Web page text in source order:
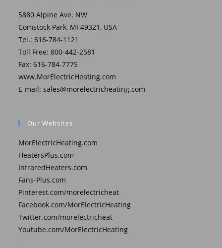
5880 Alpine Ave. NW
Comstock Park, MI 49321, USA
Tel.: 616-784-1121
Toll Free: 800-442-2581
Fax: 616-784-7775
www.MorElectricHeating.com
E-mail:sales@morelectricheating.com
Our Websites
MorElectricHeating.com
HeatersPlus.com
InfraredHeaters.com
Fans-Plus.com
Pinterest.com/morelectricheat
Facebook.com/MorElectricHeating
Twitter.com/morelectricheat
Youtube.com/MorElectricHeating